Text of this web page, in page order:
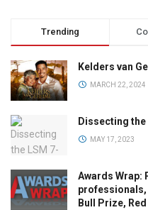
Trending
Kelders van
MARCH 22, 2024
Dissecting
MAY 17, 2023
Awards Wrap:
professionals,
Bull Prize,